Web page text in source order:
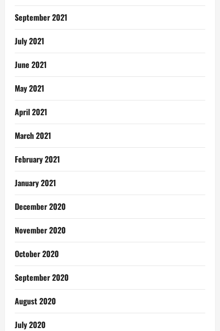
September 2021
July 2021
June 2021
May 2021
April 2021
March 2021
February 2021
January 2021
December 2020
November 2020
October 2020
September 2020
August 2020
July 2020